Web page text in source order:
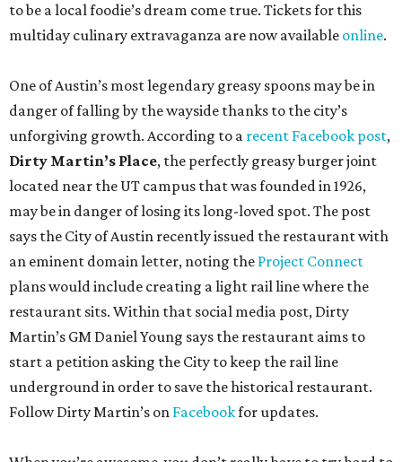
to be a local foodie’s dream come true. Tickets for this
multiday culinary extravaganza are now available online.
One of Austin’s most legendary greasy spoons may be in
danger of falling by the wayside thanks to the city’s
unforgiving growth. According to a recent Facebook post,
Dirty Martin’s Place, the perfectly greasy burger joint
located near the UT campus that was founded in 1926,
may be in danger of losing its long-loved spot. The post
says the City of Austin recently issued the restaurant with
an eminent domain letter, noting the Project Connect
plans would include creating a light rail line where the
restaurant sits. Within that social media post, Dirty
Martin’s GM Daniel Young says the restaurant aims to
start a petition asking the City to keep the rail line
underground in order to save the historical restaurant.
Follow Dirty Martin’s on Facebookfor updates.